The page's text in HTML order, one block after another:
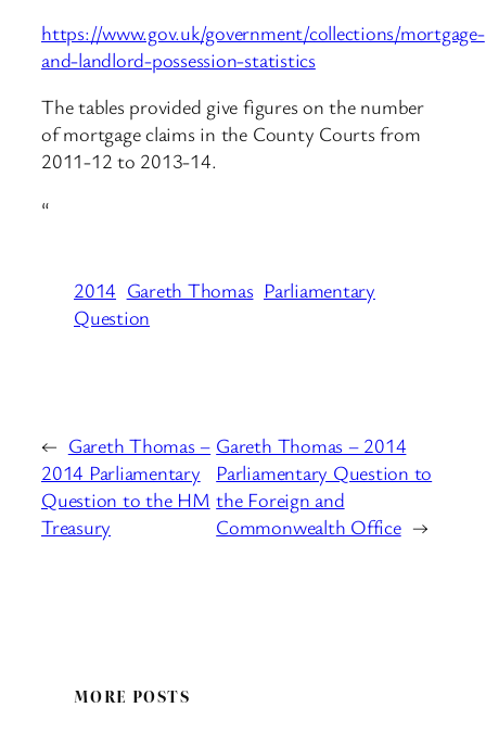
https://www.gov.uk/government/collections/mortgage-
and-landlord-possession-statistics
The tables provided give figures on the number
of mortgage claims in the County Courts from
2011-12 to 2013-14.
“
2014 Gareth Thomas Parliamentary
Question
← Gareth Thomas –
2014 Parliamentary
Question to the HM
Treasury
Gareth Thomas – 2014
Parliamentary Question to
the Foreign and
Commonwealth Office →
MORE POSTS